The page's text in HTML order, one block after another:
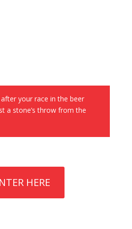
your race in the beer
a stone’s throw from the
HERE